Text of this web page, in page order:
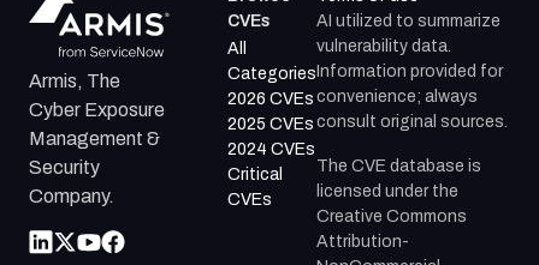
Armis, The
Cyber Exposure
Management &
Security
Company.
CVEs
All
Categories
2026 CVEs
2025 CVEs
2024 CVEs
Critical
CVEs
AI utilized to summarize
vulnerability data.
Information provided for
convenience; always
consult original sources.
The CVE database is
licensed under the
Creative Commons
Attribution-